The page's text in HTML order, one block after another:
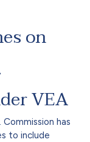
on
VEA
has
to include